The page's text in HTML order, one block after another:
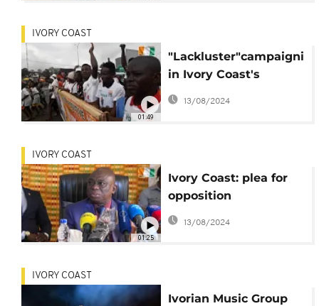
01:49
IVORY COAST
"Lackluster"campaigning
in Ivory Coast's
presidential election
13/08/2024
01:25
IVORY COAST
Ivory Coast: plea for
opposition
participation in
election
13/08/2024
IVORY COAST
Ivorian Music Group